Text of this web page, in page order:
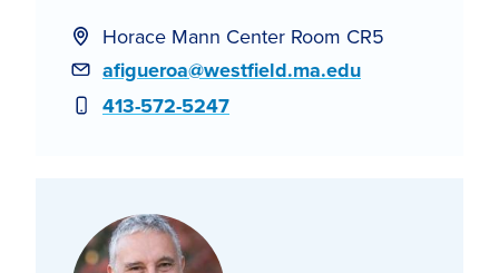
Horace Mann Center Room CR5
Email
afigueroa@westfield.ma.edu
Phone
413-572-5247